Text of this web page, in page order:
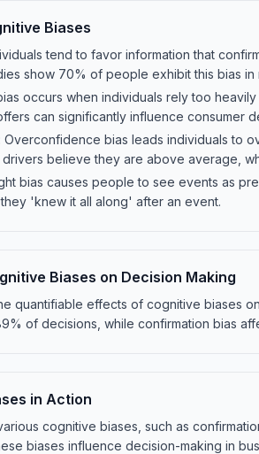
Biases
tend to favor information that
show 70% of people exhibit this bias in
occurs when individuals rely too
can significantly influence consumer
bias leads individuals to
believe they are above average,
bias causes people to see events as
'knew it all along' after an event.
Biases on Decision Making
quantifiable effects of cognitive biases
of decisions, while confirmation bias
in Action
cognitive biases, such as
biases influence decision-making in